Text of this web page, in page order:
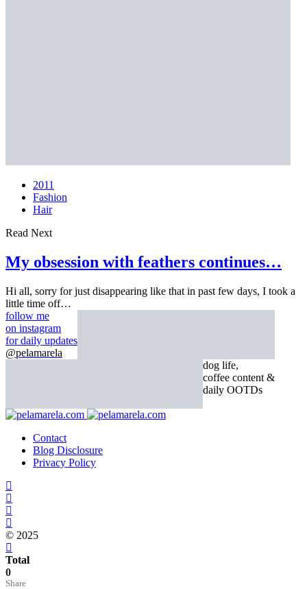
2011
Fashion
Hair
Read Next
My obsession with feathers continues…
Hi all, sorry for just disappearing like that in past few days, I took a
little time off…
follow me
on instagram
for daily updates
@pelamarela
dog life,
coffee content &
daily OOTDs
Contact
Blog Disclosure
Privacy Policy
© 2025
Total
0
Share